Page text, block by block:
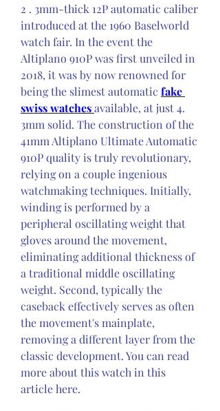
2 . 3mm-thick 12P automatic caliber
introduced at the 1960 Baselworld
watch fair. In the event the
Altiplano 910P was first unveiled in
2018, it was by now renowned for
being the slimest automatic fake
swiss watches available, at just 4.
3mm solid. The construction of the
41mm Altiplano Ultimate Automatic
910P quality is truly revolutionary,
relying on a couple ingenious
watchmaking techniques. Initially,
winding is performed by a
peripheral oscillating weight that
gloves around the movement,
eliminating additional thickness of
a traditional middle oscillating
weight. Second, typically the
caseback effectively serves as often
the movement's mainplate,
removing a different layer from the
classic development. You can read
more about this watch in this
article here.